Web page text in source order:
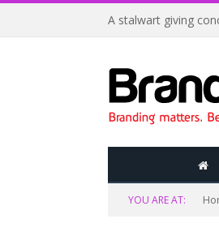
A stalwart giving
YOU ARE AT: